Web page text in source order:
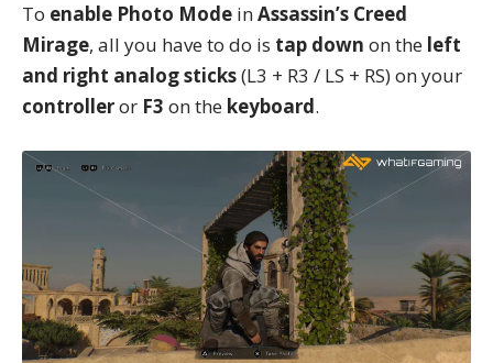
To enable Photo Mode inAssassin’s Creed
Mirage, all you have to do is tap down on the left
and right analog sticks(L3 + R3 / LS + RS) on your
controlleror F3 on the keyboard.